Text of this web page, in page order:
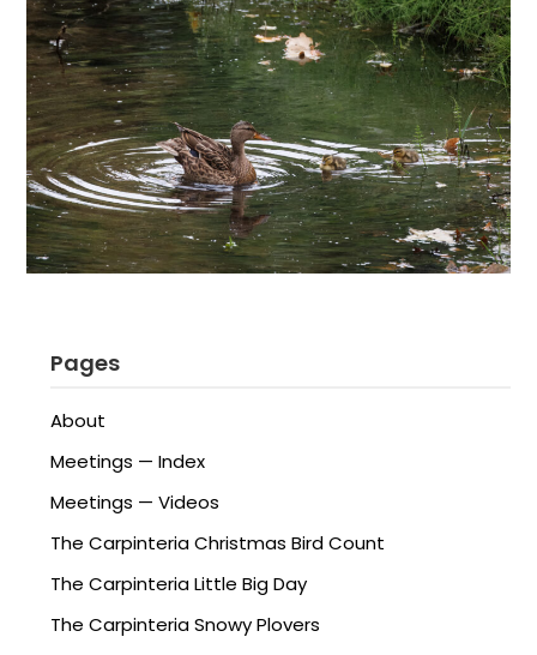
Pages
About
Meetings — Index
Meetings — Videos
The Carpinteria Christmas Bird Count
The Carpinteria Little Big Day
The Carpinteria Snowy Plovers